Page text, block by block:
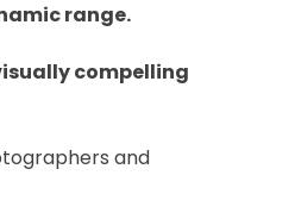
range.
compelling
and